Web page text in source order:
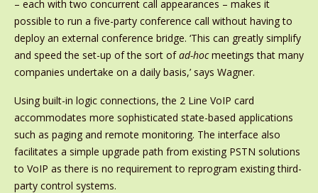
– each with two concurrent call appearances – makes it
possible to run a five-party conference call without having to
deploy an external conference bridge. ‘This can greatly simplify
and speed the set-up of the sort ofad-hocmeetings that many
companies undertake on a daily basis,’ says Wagner.
Using built-in logic connections, the 2 Line VoIP card
accommodates more sophisticated state-based applications
such as paging and remote monitoring. The interface also
facilitates a simple upgrade path from existing PSTN solutions
to VoIP as there is no requirement to reprogram existing third-
party control systems.